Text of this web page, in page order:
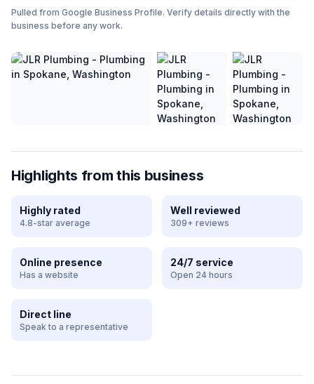
Pulled from Google Business Profile. Verify details directly with the
business before any work.
Highlights from this business
Highly rated
4.8-star average
Well reviewed
309+ reviews
Online presence
Has a website
24/7 service
Open 24 hours
Direct line
Speak to a representative